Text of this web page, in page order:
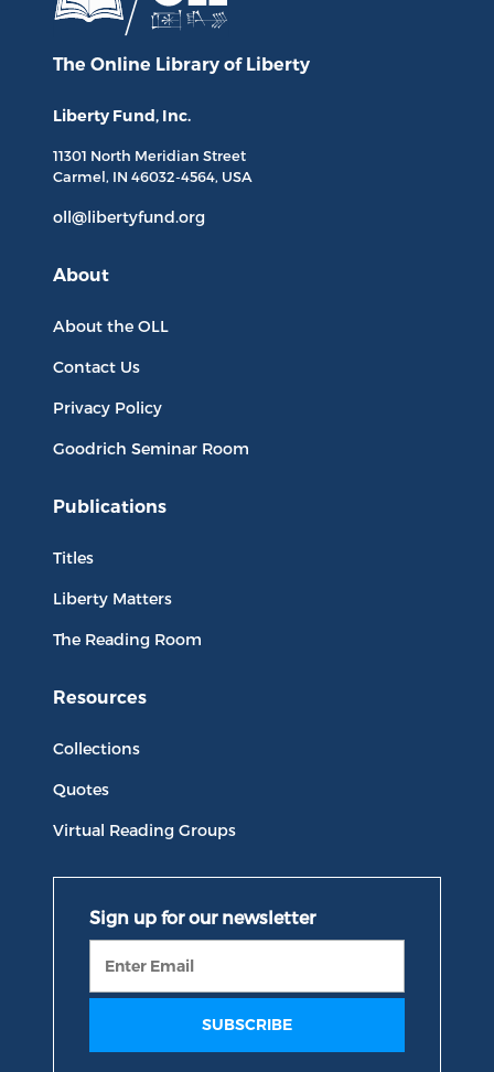
The Online Library of Liberty
Liberty Fund, Inc.
11301 North Meridian Street
Carmel, IN 46032-4564, USA
oll@libertyfund.org
About
About the OLL
Contact Us
Privacy Policy
Goodrich Seminar Room
Publications
Titles
Liberty Matters
The Reading Room
Resources
Collections
Quotes
Virtual Reading Groups